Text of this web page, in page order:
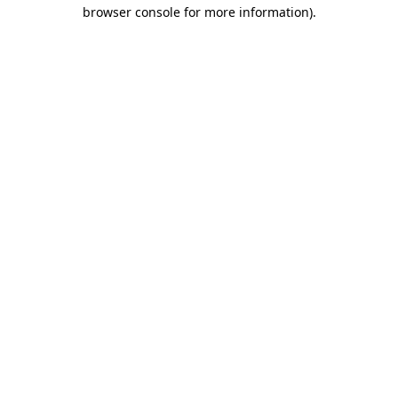
browser console for more information).